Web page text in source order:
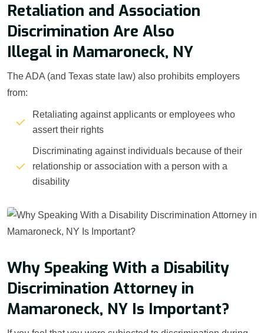
Retaliation and Association
Discrimination Are Also
Illegal in Mamaroneck, NY
The ADA (and Texas state law) also prohibits employers
from:
Retaliating against applicants or employees who
assert their rights
Discriminating against individuals because of their
relationship or association with a person with a
disability
Why Speaking With a Disability
Discrimination Attorney in
Mamaroneck, NY Is Important?